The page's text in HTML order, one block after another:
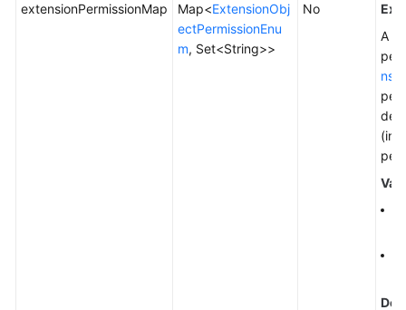
extensionPermissionMap Map<ExtensionObj
ectPermissionEnu
m, Set<String>>
No
A